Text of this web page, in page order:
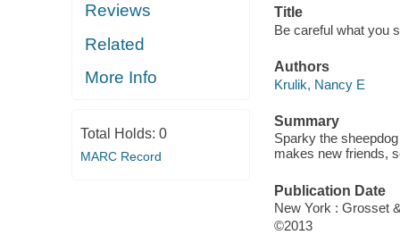
Reviews
Related
More Info
Total Holds: 0
MARC Record
Title
Be careful what you
Authors
Krulik, Nancy E
Summary
Sparky the
makes new friends,
Publication Date
New York : Grosset
©2013